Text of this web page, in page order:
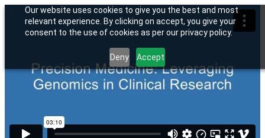
Our website uses cookies to give you the best and most
relevant experience. By clicking on accept, you give your
consent to the use of cookies as per our privacy policy.
Deny Accept